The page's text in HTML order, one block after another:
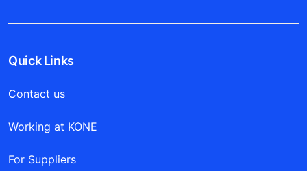
Quick Links
Contact us
Working at KONE
For Suppliers